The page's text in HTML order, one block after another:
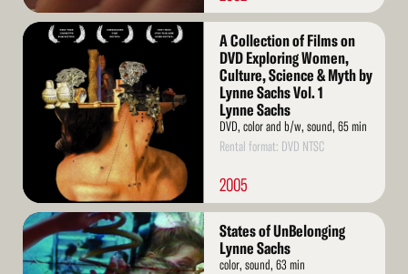
Read
A Collection of Films on
DVD Exploring Women,
Culture, Science & Myth by
Lynne Sachs Vol. 1
Lynne Sachs
DVD, color and b/w, sound, 65 min
Rental format: DVD NTSC
2005
Read
More
States of UnBelonging
Lynne Sachs
color, sound, 63 min